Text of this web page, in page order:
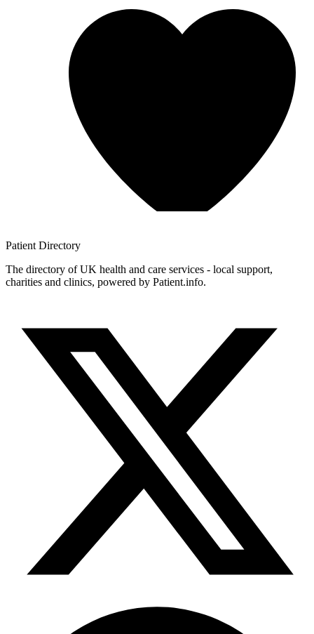
Patient Directory
The directory of UK health and care services - local support,
charities and clinics, powered by Patient.info.